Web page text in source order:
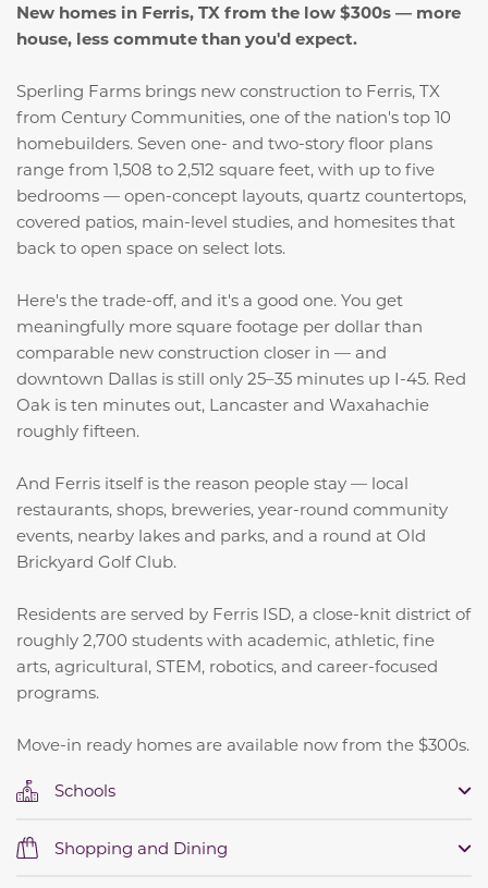
New homes in Ferris, TX from the low $300s — more
house, less commute than you'd expect.
Sperling Farms brings new construction to Ferris, TX
from Century Communities, one of the nation's top 10
homebuilders. Seven one- and two-story floor plans
range from 1,508 to 2,512 square feet, with up to five
bedrooms — open-concept layouts, quartz countertops,
covered patios, main-level studies, and homesites that
back to open space on select lots.
Here's the trade-off, and it's a good one. You get
meaningfully more square footage per dollar than
comparable new construction closer in — and
downtown Dallas is still only 25–35 minutes up I-45. Red
Oak is ten minutes out, Lancaster and Waxahachie
roughly fifteen.
And Ferris itself is the reason people stay — local
restaurants, shops, breweries, year-round community
events, nearby lakes and parks, and a round at Old
Brickyard Golf Club.
Residents are served by Ferris ISD, a close-knit district of
roughly 2,700 students with academic, athletic, fine
arts, agricultural, STEM, robotics, and career-focused
programs.
Move-in ready homes are available now from the $300s.
Schools
Shopping and Dining